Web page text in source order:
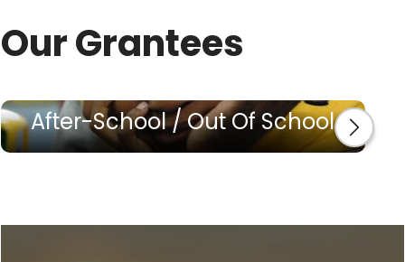
Our Grantees
After-School / Out Of School